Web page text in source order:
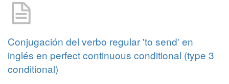
Conjugación del verbo regular 'to send' en
inglés en perfect continuous conditional (type 3
conditional)